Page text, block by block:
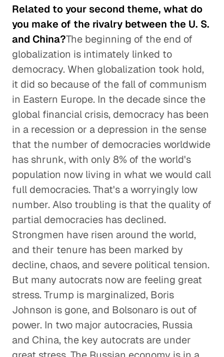
Related to your second theme, what do
you make of the rivalry between the U. S.
and China?The beginning of the end of
globalization is intimately linked to
democracy. When globalization took hold,
it did so because of the fall of communism
in Eastern Europe. In the decade since the
global financial crisis, democracy has been
in a recession or a depression in the sense
that the number of democracies worldwide
has shrunk, with only 8% of the world's
population now living in what we would call
full democracies. That's a worryingly low
number. Also troubling is that the quality of
partial democracies has declined.
Strongmen have risen around the world,
and their tenure has been marked by
decline, chaos, and severe political tension.
But many autocrats now are feeling great
stress. Trump is marginalized, Boris
Johnson is gone, and Bolsonaro is out of
power. In two major autocracies, Russia
and China, the key autocrats are under